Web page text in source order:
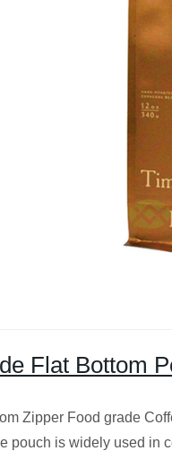
Flat Bottom
Zipper Food grade
pouch is widely used in